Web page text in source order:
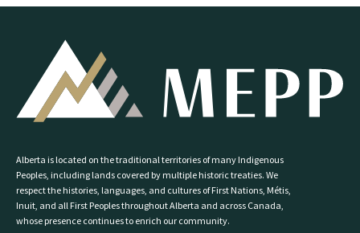
Alberta is located on the traditional territories of many Indigenous
Peoples, including lands covered by multiple historic treaties. We
respect the histories, languages, and cultures of First Nations, Métis,
Inuit, and all First Peoples throughout Alberta and across Canada,
whose presence continues to enrich our community.